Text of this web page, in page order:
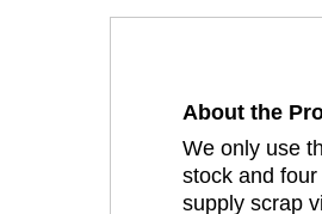
About the
We only use
stock and
supply scrap